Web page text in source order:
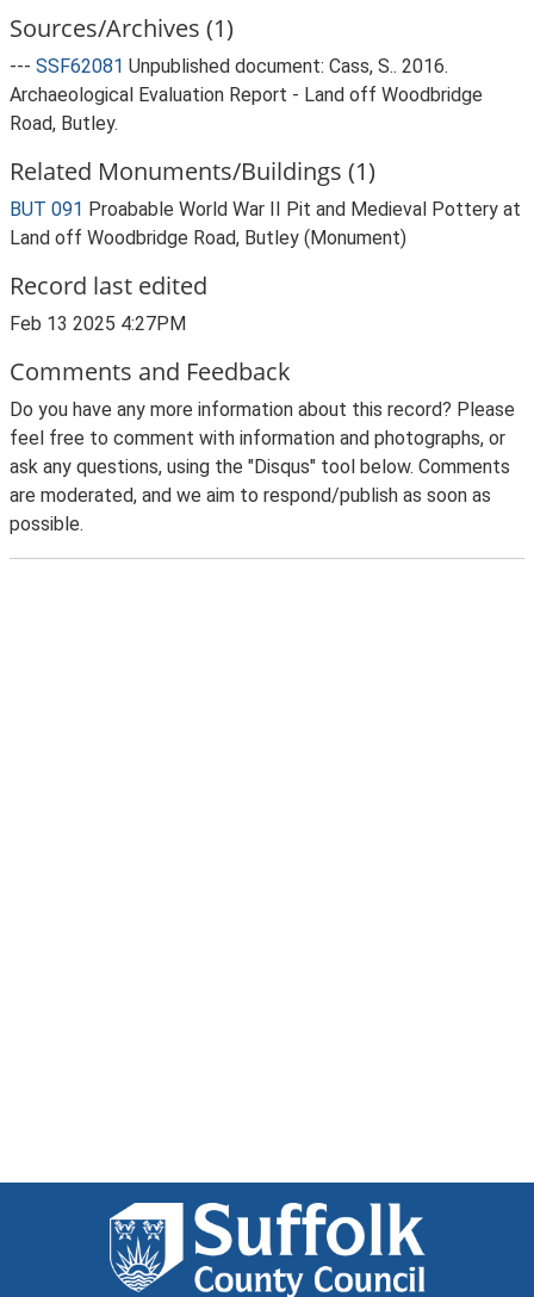
Sources/Archives (1)
--- SSF62081 Unpublished document: Cass, S.. 2016.
Archaeological Evaluation Report - Land off Woodbridge
Road, Butley.
Related Monuments/Buildings (1)
BUT 091 Proabable World War II Pit and Medieval Pottery at
Land off Woodbridge Road, Butley (Monument)
Record last edited
Feb 13 2025 4:27PM
Comments and Feedback
Do you have any more information about this record? Please
feel free to comment with information and photographs, or
ask any questions, using the "Disqus" tool below. Comments
are moderated, and we aim to respond/publish as soon as
possible.